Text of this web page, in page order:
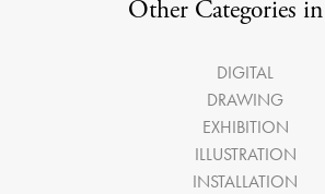
Other Categories
DIGITAL
DRAWING
EXHIBITION
ILLUSTRATION
INSTALLATION